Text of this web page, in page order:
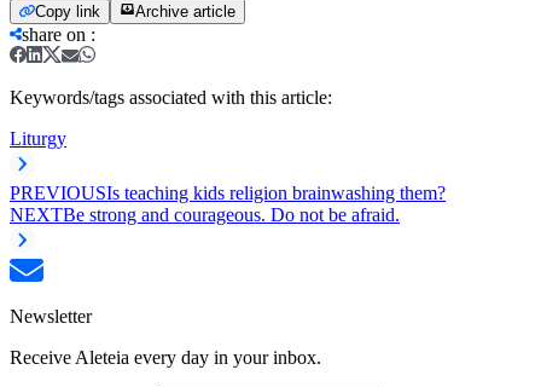
Copy link Archive article
share on :
Keywords/tags associated with this article:
Liturgy
PREVIOUSIs teaching kids religion brainwashing them?
NEXTBe strong and courageous. Do not be afraid.
Newsletter
Receive Aleteia every day in your inbox.